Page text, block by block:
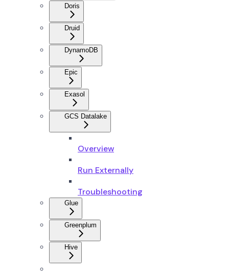
Doris
Druid
DynamoDB
Epic
Exasol
GCS Datalake
Overview
Run Externally
Troubleshooting
Glue
Greenplum
Hive